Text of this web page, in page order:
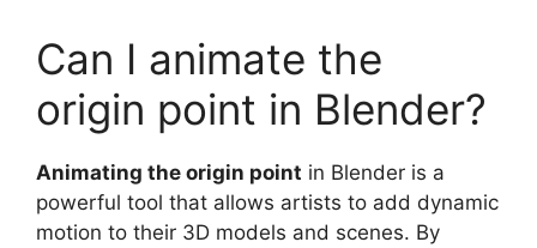
Can I animate the
origin point in Blender?
Animating the origin point in Blender is a
powerful tool that allows artists to add dynamic
motion to their 3D models and scenes. By